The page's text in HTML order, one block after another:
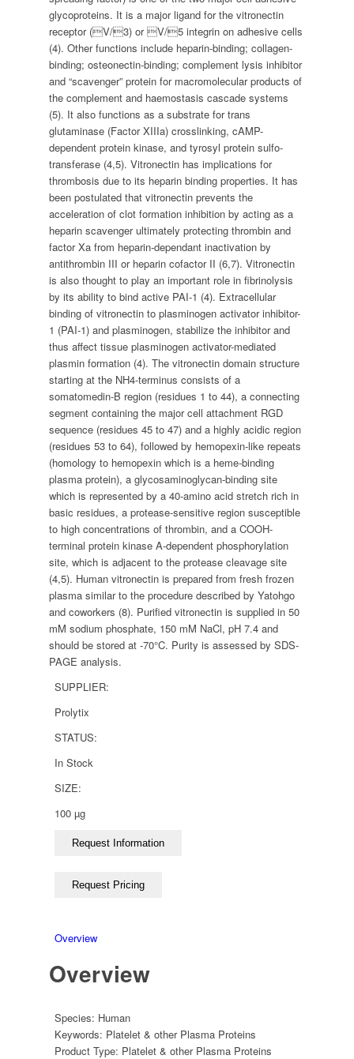
glycoproteins. It is a major ligand for the vitronectin
receptor (V/3) or V/5 integrin on adhesive cells
(4). Other functions include heparin-binding; collagen-
binding; osteonectin-binding; complement lysis inhibitor
and “scavenger” protein for macromolecular products of
the complement and haemostasis cascade systems
(5). It also functions as a substrate for trans
glutaminase (Factor XIIIa) crosslinking, cAMP-
dependent protein kinase, and tyrosyl protein sulfo-
transferase (4,5). Vitronectin has implications for
thrombosis due to its heparin binding properties. It has
been postulated that vitronectin prevents the
acceleration of clot formation inhibition by acting as a
heparin scavenger ultimately protecting thrombin and
factor Xa from heparin-dependant inactivation by
antithrombin III or heparin cofactor II (6,7). Vitronectin
is also thought to play an important role in fibrinolysis
by its ability to bind active PAI-1 (4). Extracellular
binding of vitronectin to plasminogen activator inhibitor-
1 (PAI-1) and plasminogen, stabilize the inhibitor and
thus affect tissue plasminogen activator-mediated
plasmin formation (4). The vitronectin domain structure
starting at the NH4-terminus consists of a
somatomedin-B region (residues 1 to 44), a connecting
segment containing the major cell attachment RGD
sequence (residues 45 to 47) and a highly acidic region
(residues 53 to 64), followed by hemopexin-like repeats
(homology to hemopexin which is a heme-binding
plasma protein), a glycosaminoglycan-binding site
which is represented by a 40-amino acid stretch rich in
basic residues, a protease-sensitive region susceptible
to high concentrations of thrombin, and a COOH-
terminal protein kinase A-dependent phosphorylation
site, which is adjacent to the protease cleavage site
(4,5). Human vitronectin is prepared from fresh frozen
plasma similar to the procedure described by Yatohgo
and coworkers (8). Purified vitronectin is supplied in 50
mM sodium phosphate, 150 mM NaCl, pH 7.4 and
should be stored at -70°C. Purity is assessed by SDS-
PAGE analysis.
SUPPLIER:
Prolytix
STATUS:
In Stock
SIZE:
100 µg
Overview
Overview
Species: Human
Keywords: Platelet & other Plasma Proteins
Product Type: Platelet & other Plasma Proteins